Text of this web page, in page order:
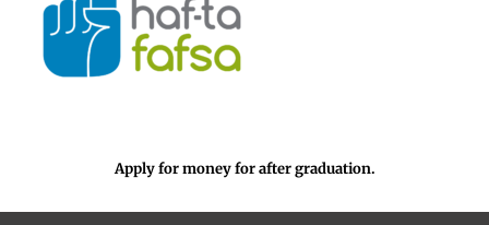
Apply for money for after graduation.